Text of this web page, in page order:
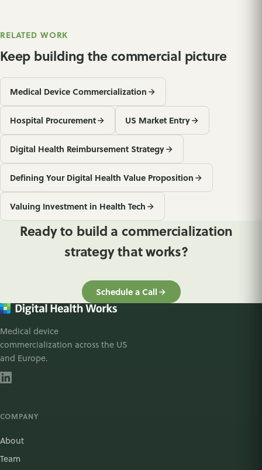
RELATED WORK
Keep building the commercial picture
Medical Device Commercialization
Hospital Procurement US Market Entry
Digital Health Reimbursement Strategy
Defining Your Digital Health Value Proposition
Valuing Investment in Health Tech
Ready to build a commercialization
strategy that works?
Schedule a Call
Medical device
commercialization across the US
and Europe.
COMPANY
About
Team